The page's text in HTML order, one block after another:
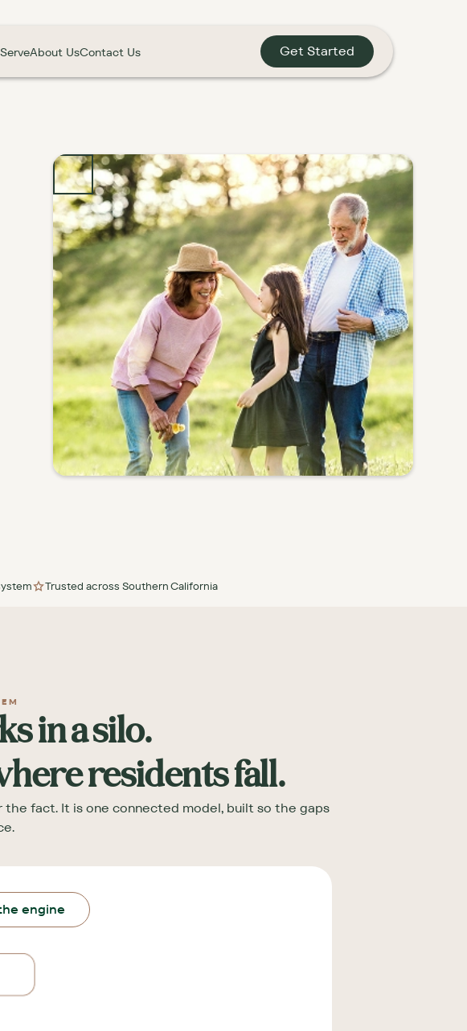
About UsContact Us Get Started
Trusted across Southern California
in a silo.
residents fall.
fact. It is one connected model, built so the gaps
engine